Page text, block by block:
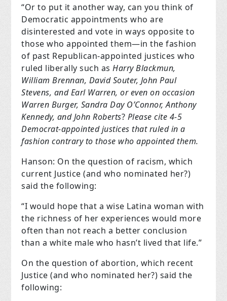
“Or to put it another way, can you think of
Democratic appointments who are
disinterested and vote in ways opposite to
those who appointed them—in the fashion
of past Republican-appointed justices who
ruled liberally such asHarry Blackmun,
William Brennan, David Souter, John Paul
Stevens, and Earl Warren, or even on occasion
Warren Burger, Sandra Day O’Connor, Anthony
Kennedy, and John Roberts? Please cite 4-5
Democrat-appointed justices that ruled in a
fashion contrary to those who appointed them.
Hanson: On the question of racism, which
current Justice (and who nominated her?)
said the following:
“I would hope that a wise Latina woman with
the richness of her experiences would more
often than not reach a better conclusion
than a white male who hasn’t lived that life.”
On the question of abortion, which recent
Justice (and who nominated her?) said the
following: